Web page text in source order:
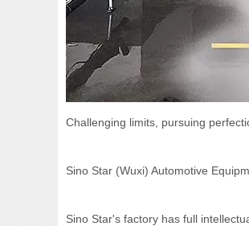
Challenging limits, pursuing
Sino Star (Wuxi) Automotive
Sino Star's factory has full